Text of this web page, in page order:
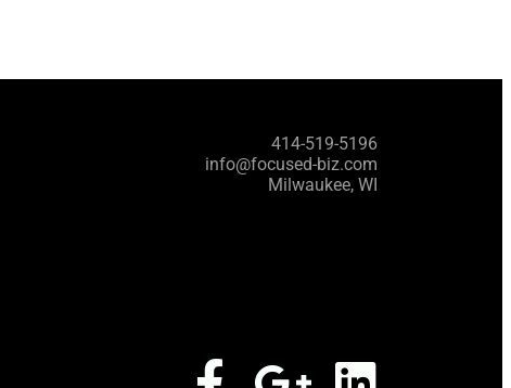
414-519-5196
info@focused-biz.com
Milwaukee, WI